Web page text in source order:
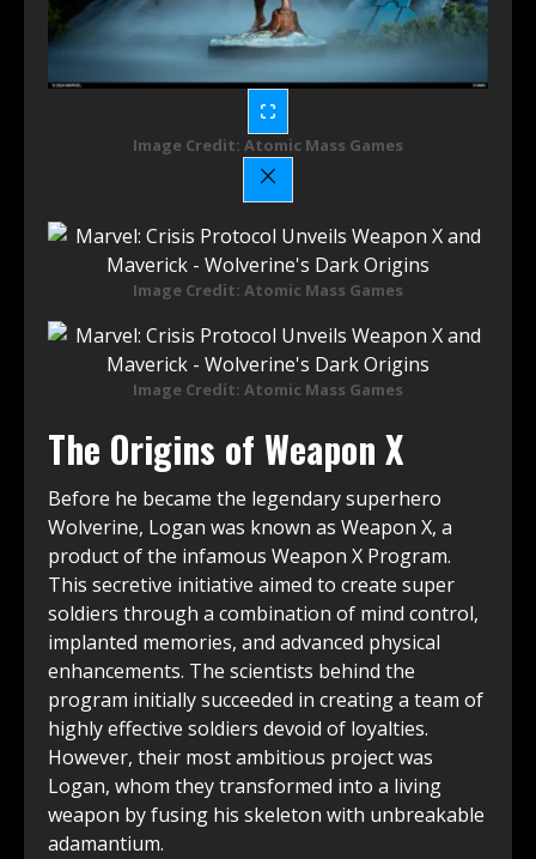
Image Credit: Atomic Mass Games
Image Credit: Atomic Mass Games
Image Credit: Atomic Mass Games
The Origins of Weapon X
Before he became the legendary superhero
Wolverine, Logan was known as Weapon X, a
product of the infamous Weapon X Program.
This secretive initiative aimed to create super
soldiers through a combination of mind control,
implanted memories, and advanced physical
enhancements. The scientists behind the
program initially succeeded in creating a team of
highly effective soldiers devoid of loyalties.
However, their most ambitious project was
Logan, whom they transformed into a living
weapon by fusing his skeleton with unbreakable
adamantium.